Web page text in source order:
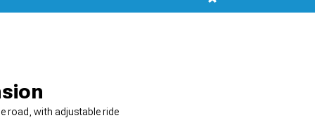
road, with adjustable ride